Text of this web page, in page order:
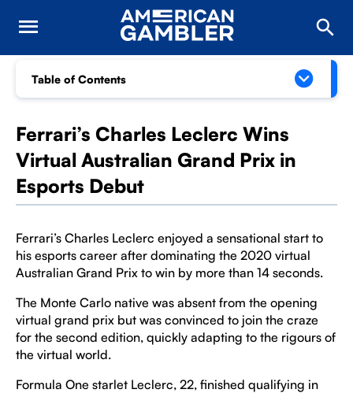
Table of Contents
Ferrari’s Charles Leclerc Wins
Virtual Australian Grand Prix in
Esports Debut
Ferrari’s Charles Leclerc enjoyed a sensational start to
his esports career after dominating the 2020 virtual
Australian Grand Prix to win by more than 14 seconds.
The Monte Carlo native was absent from the opening
virtual grand prix but was convinced to join the craze
for the second edition, quickly adapting to the rigours of
the virtual world.
Formula One starlet Leclerc, 22, finished qualifying in